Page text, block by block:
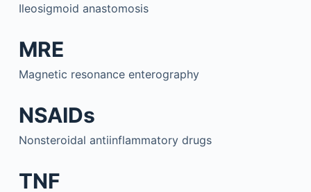
Ileosigmoid anastomosis
MRE
Magnetic resonance enterography
NSAIDs
Nonsteroidal antiinflammatory drugs
TNF